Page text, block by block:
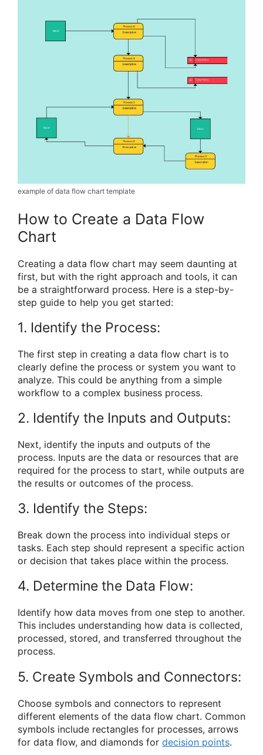
example of data flow chart template
How to Create a Data Flow
Chart
Creating a data flow chart may seem daunting at
first, but with the right approach and tools, it can
be a straightforward process. Here is a step-by-
step guide to help you get started:
1. Identify the Process:
The first step in creating a data flow chart is to
clearly define the process or system you want to
analyze. This could be anything from a simple
workflow to a complex business process.
2. Identify the Inputs and Outputs:
Next, identify the inputs and outputs of the
process. Inputs are the data or resources that are
required for the process to start, while outputs are
the results or outcomes of the process.
3. Identify the Steps:
Break down the process into individual steps or
tasks. Each step should represent a specific action
or decision that takes place within the process.
4. Determine the Data Flow:
Identify how data moves from one step to another.
This includes understanding how data is collected,
processed, stored, and transferred throughout the
process.
5. Create Symbols and Connectors:
Choose symbols and connectors to represent
different elements of the data flow chart. Common
symbols include rectangles for processes, arrows
for data flow, and diamonds for decision points.